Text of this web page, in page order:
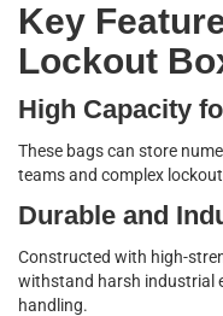
Key
Lockout
High Capacity
These bags can store
teams and complex
Durable and
Constructed with high-
withstand harsh industrial
handling.